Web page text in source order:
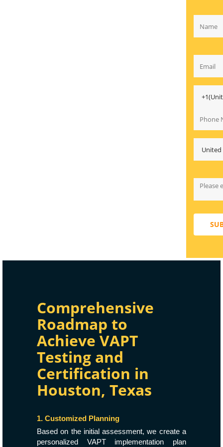
Comprehensive
Roadmap to
Achieve VAPT
Testing and
Certification in
Houston, Texas
1. Customized Planning
Based on the initial assessment, we create a
personalized VAPT implementation plan